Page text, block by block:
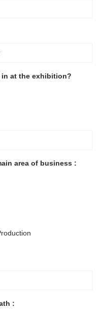
at the exhibition?
area of business :
: